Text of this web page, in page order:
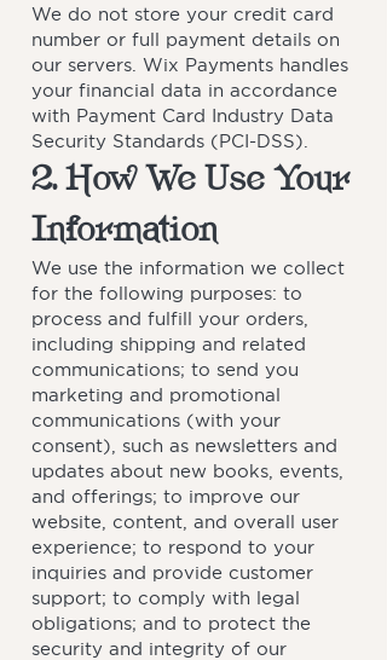
We do not store your credit card
number or full payment details on
our servers. Wix Payments handles
your financial data in accordance
with Payment Card Industry Data
Security Standards (PCI-DSS).
2. How We Use Your
Information
We use the information we collect
for the following purposes: to
process and fulfill your orders,
including shipping and related
communications; to send you
marketing and promotional
communications (with your
consent), such as newsletters and
updates about new books, events,
and offerings; to improve our
website, content, and overall user
experience; to respond to your
inquiries and provide customer
support; to comply with legal
obligations; and to protect the
security and integrity of our